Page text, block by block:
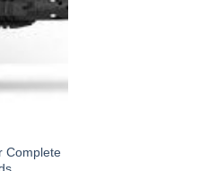
Complete